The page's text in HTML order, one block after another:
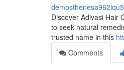
demosthenesa962lqu5
Discover Adivasi Hair
to seek natural
trusted name in this
Comments